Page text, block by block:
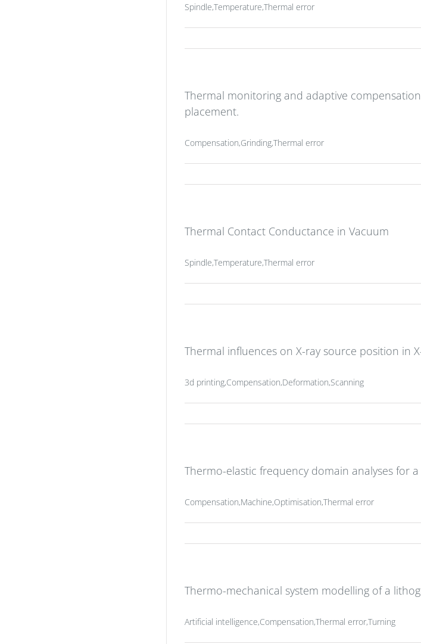
Spindle,Temperature,Thermal error
Thermal monitoring and adaptive
placement.
Compensation,Grinding,Thermal error
Thermal Contact Conductance in Vacuum
Spindle,Temperature,Thermal error
Thermal influences on X-ray source position in
3d printing,Compensation,Deformation,Scanning
Thermo-elastic frequency domain analyses for
Compensation,Machine,Optimisation,Thermal error
Thermo-mechanical system modelling of a
Artificial intelligence,Compensation,Thermal error,Turning